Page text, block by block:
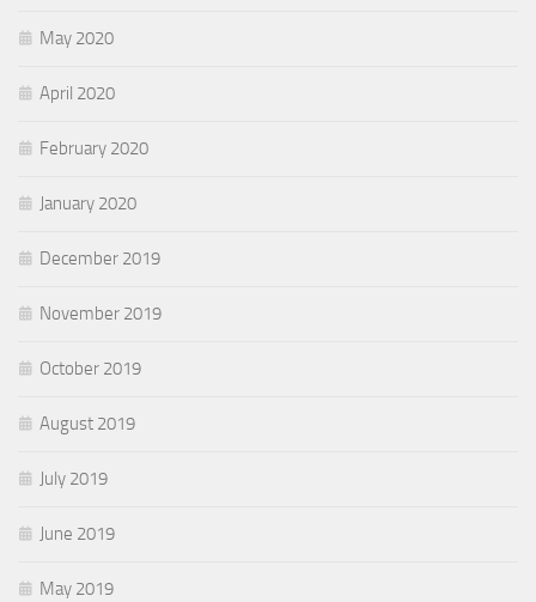
May 2020
April 2020
February 2020
January 2020
December 2019
November 2019
October 2019
August 2019
July 2019
June 2019
May 2019